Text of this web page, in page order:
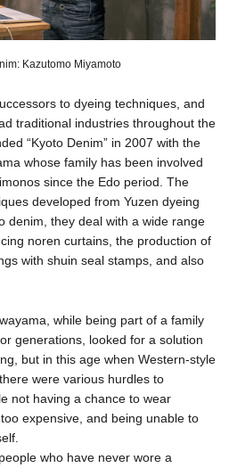
Kazutomo Miyamoto
to dyeing techniques, and
traditional industries throughout the
“Kyoto Denim” in 2007 with the
whose family has been involved
since the Edo period. The
developed from Yuzen dyeing
denim, they deal with a wide range
noren curtains, the production of
with shuin seal stamps, and also
while being part of a family
generations, looked for a solution
but in this age when Western-style
were various hurdles to
not having a chance to wear
expensive, and being unable to
who have never wore a